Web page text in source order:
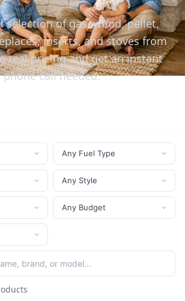
selection of gas, wood, pellet,
inserts, and stoves from
real pricing and get an instant
call needed.